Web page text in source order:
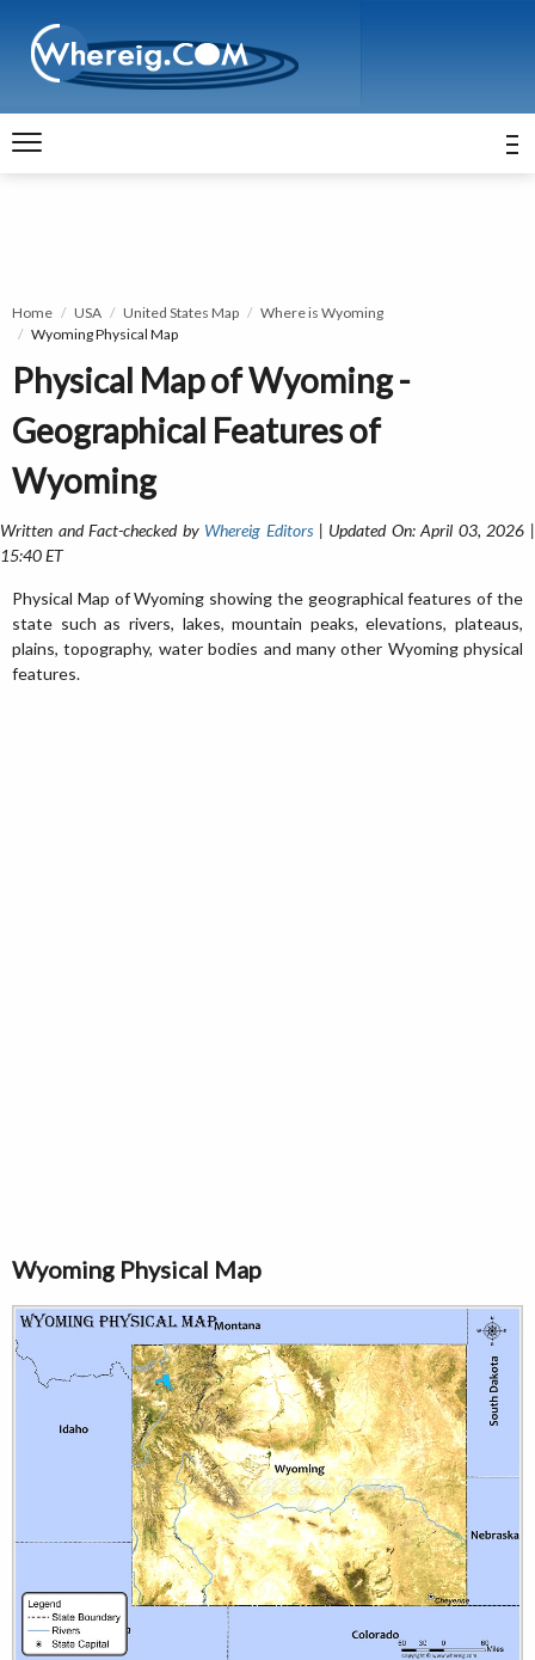
Home USA United States Map
Where is Wyoming
Wyoming Physical Map
Physical Map of Wyoming -
Geographical Features of
Wyoming
Written and Fact-checked by Whereig Editors| Updated On: April 03, 2026 |
15:40 ET
Physical Map of Wyoming showing the geographical features of the
state such as rivers, lakes, mountain peaks, elevations, plateaus,
plains, topography, water bodies and many other Wyoming physical
features.
Wyoming Physical Map